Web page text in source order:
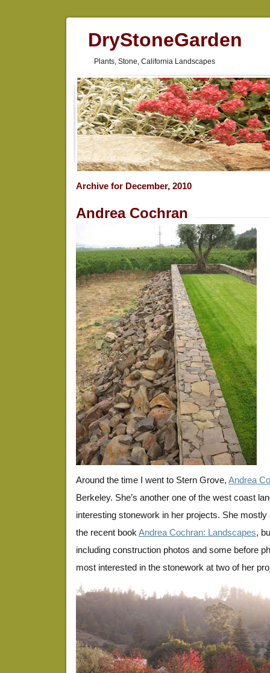
DryStoneGarden
Plants, Stone, California Landscapes
Archive for December, 2010
Andrea Cochran
Around the time I went to Stern Grove, Andrea
Berkeley. She’s another one of the west coast
interesting stonework in her projects. She
the recent book Andrea Cochran: Landscapes,
including construction photos and some before
most interested in the stonework at two of her